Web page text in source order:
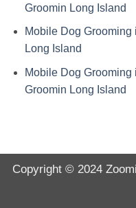
Groomin Long Island
Mobile Dog
Long Island
Mobile Dog
Groomin Long Island
Copyright © 2024